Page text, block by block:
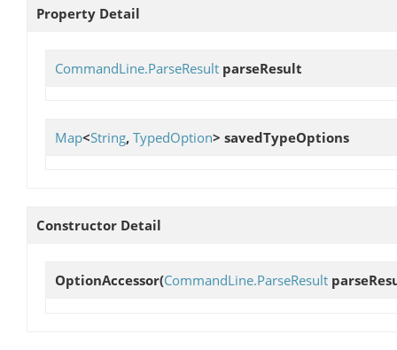
Property Detail
CommandLine.ParseResult parseResult
Map<String, TypedOption> savedTypeOptions
Constructor Detail
OptionAccessor(CommandLine.ParseResult